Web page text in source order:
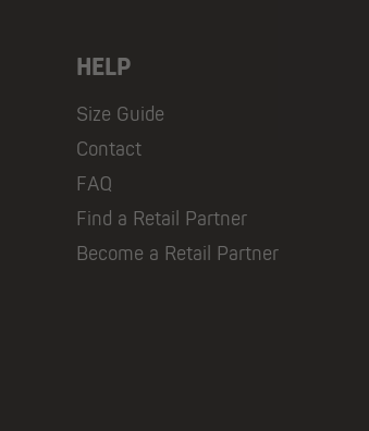
HELP
Size Guide
Contact
FAQ
Find a Retail Partner
Become a Retail Partner